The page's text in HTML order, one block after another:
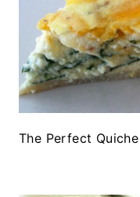
The Perfect Quiche